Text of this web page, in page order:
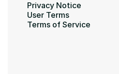
Privacy Notice
User Terms
Terms of Service